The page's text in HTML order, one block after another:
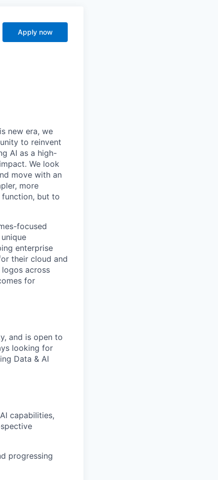
Apply now
new era, we
to reinvent
AI as a high-
We look
move with an
more
but to
focused
enterprise
their cloud and
across
for
and is open to
looking for
Data & AI
capabilities,
progressing